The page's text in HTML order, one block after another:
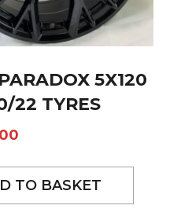
5X120
22 TYRES
TO BASKET